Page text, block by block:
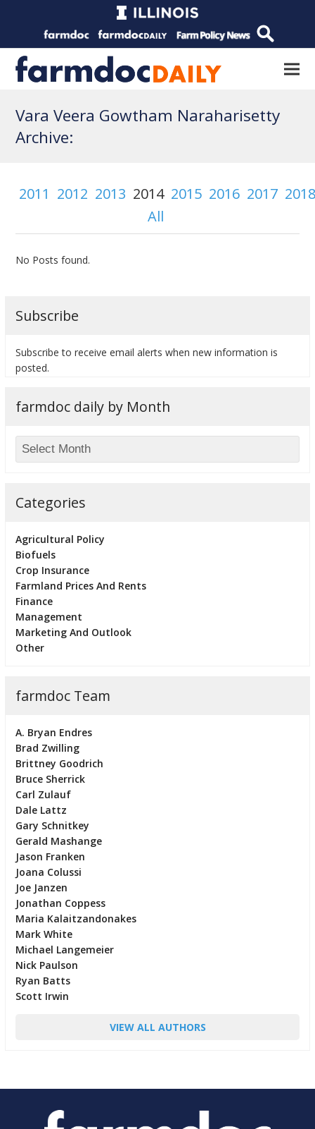
Vara Veera Gowtham Naraharisetty
Archive:
2011 2012 2013 2014 2015 2016 2017
All
No Posts found.
Subscribe
Subscribe to receive email alerts when new information is
posted.
farmdoc daily by Month
Categories
Agricultural Policy
Biofuels
Crop Insurance
Farmland Prices And Rents
Finance
Management
Marketing And Outlook
Other
farmdoc Team
A. Bryan Endres
Brad Zwilling
Brittney Goodrich
Bruce Sherrick
Carl Zulauf
Dale Lattz
Gary Schnitkey
Gerald Mashange
Jason Franken
Joana Colussi
Joe Janzen
Jonathan Coppess
Maria Kalaitzandonakes
Mark White
Michael Langemeier
Nick Paulson
Ryan Batts
Scott Irwin
VIEW ALL AUTHORS